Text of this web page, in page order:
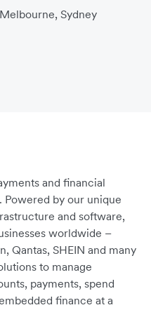
Sydney
and financial
Powered by our unique
and software,
worldwide –
Qantas, SHEIN and many
to manage
payments, spend
finance at a